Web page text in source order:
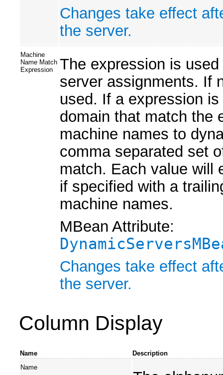
Changes take effect
the server.
Machine
Name Match
Expression
The expression is
server assignments. If
used. If a expression
domain that match the
machine names to
comma separated set
match. Each value will
if specified with a
machine names.
MBean Attribute:
Changes take effect
the server.
Column Display
Name
Description
Name